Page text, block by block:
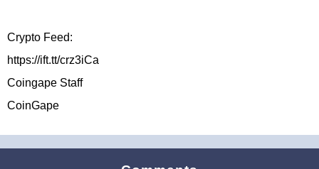
Crypto Feed:
https://ift.tt/crz3iCa
Coingape Staff
CoinGape